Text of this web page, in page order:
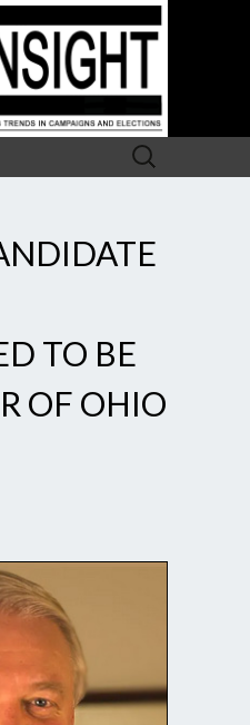
Search
for:
TO BE
OF OHIO